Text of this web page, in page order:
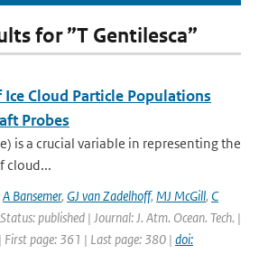
for ”T Gentilesca”
Cloud Particle Populations
Probes
is a crucial variable in representing the
cloud...
A Bansemer, GJ van Zadelhoff, MJ McGill, C
published | Journal: J. Atm. Ocean. Tech. |
page: 361 | Last page: 380 | doi: